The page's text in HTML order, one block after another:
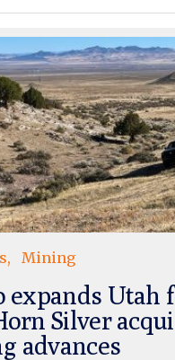
Mining
expands Utah
Silver
advances